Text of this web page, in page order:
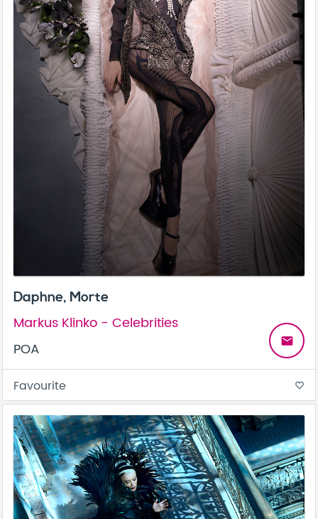
Daphne, Morte
Markus Klinko - Celebrities
POA
email
Favourite favorite_border